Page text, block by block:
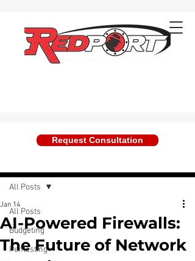
Request Consultation
All Posts
Budgeting
Pentesting
All Posts
AI-Powered Firewalls:
The Future of Network
Jan 14